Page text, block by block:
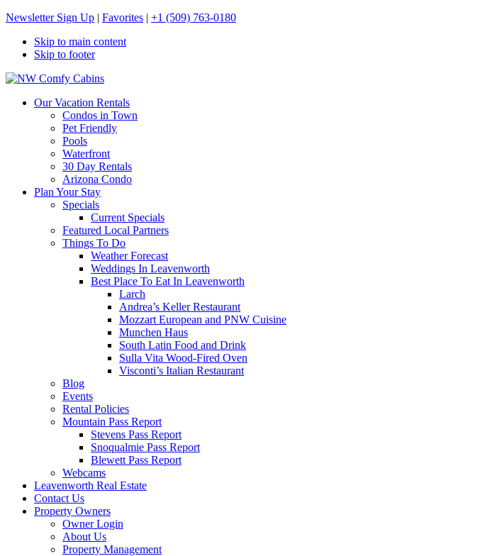
Newsletter Sign Up | Favorites | +1 (509) 763-0180
Skip to main content
Skip to footer
NW Comfy Cabins
NW Comfy Cabins
Our Vacation Rentals
Condos in Town
Pet Friendly
Pools
Waterfront
30 Day Rentals
Arizona Condo
Plan Your Stay
Specials
Current Specials
Featured Local Partners
Things To Do
Weather Forecast
Weddings In Leavenworth
Best Place To Eat In Leavenworth
Larch
Andrea’s Keller Restaurant
Mozzart European and PNW Cuisine
Munchen Haus
South Latin Food and Drink
Sulla Vita Wood-Fired Oven
Visconti’s Italian Restaurant
Blog
Events
Rental Policies
Mountain Pass Report
Stevens Pass Report
Snoqualmie Pass Report
Blewett Pass Report
Webcams
Leavenworth Real Estate
Contact Us
Property Owners
Owner Login
About Us
Property Management